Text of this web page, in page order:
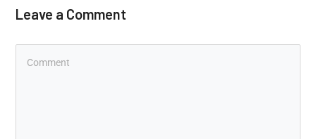
Leave a Comment